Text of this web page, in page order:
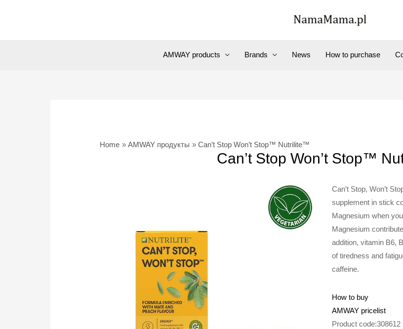
AMWAY products Brands News How to purchase
Home AMWAY продукты Can’t Stop Won’t Stop™ Nutrilite™
Can’t Stop Won’t Stop™
Can’t Stop, Won’t
supplement in stick
Magnesium when
Magnesium
addition, vitamin B6,
of tiredness and
caffeine.
How to buy
AMWAY pricelist
Product code:308612